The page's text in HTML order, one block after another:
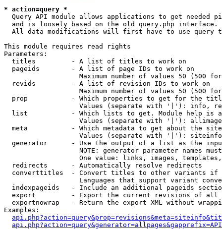
* action=query *
Query API module allows applications to get needed
  and is loosely based on the old query.php interface.
All data modifications will first have to use query
This module requires read rights
Parameters:
  titles         - A list of titles to work on
  pageids        - A list of page IDs to work on
Maximum number of values 50 (500
  revids         - A list of revision IDs to work on
Maximum number of values 50 (500
prop           - Which properties to get for the
Values (separate with '|'): info,
list           - Which lists to get. Module help is
Values (separate with '|'):
meta           - Which metadata to get about the
Values (separate with '|'):
generator      - Use the output of a list as the
NOTE: generator parameter names
One value: links, images,
  redirects      - Automatically resolve redirects
converttitles  - Convert titles to other variants
Languages that support variant
indexpageids   - Include an additional pageids
export         - Export the current revisions of all
exportnowrap   - Return the export XML without
Examples: